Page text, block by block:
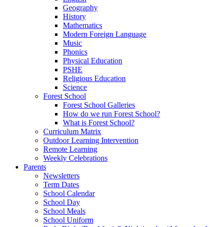
Geography
History
Mathematics
Modern Foreign Language
Music
Phonics
Physical Education
PSHE
Religious Education
Science
Forest School
Forest School Galleries
How do we run Forest School?
What is Forest School?
Curriculum Matrix
Outdoor Learning Intervention
Remote Learning
Weekly Celebrations
Parents
Newsletters
Term Dates
School Calendar
School Day
School Meals
School Uniform